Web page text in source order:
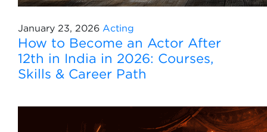
January 23, 2026 Acting
How to Become an Actor After
12th in India in 2026: Courses,
Skills & Career Path